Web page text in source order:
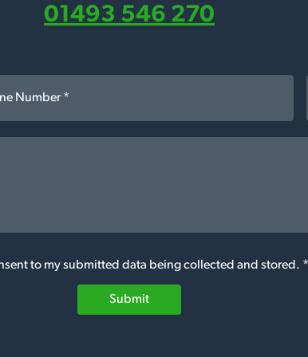
01493 546 270
to my submitted data being collected and stored. *
Submit